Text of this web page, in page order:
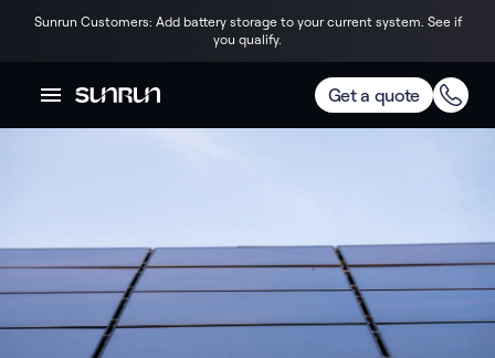
Sunrun Customers: Add battery storage to your current system. See if
you qualify.
Get a quote